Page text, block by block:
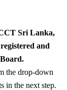
Sri Lanka,
and
the drop-down
in the next step.